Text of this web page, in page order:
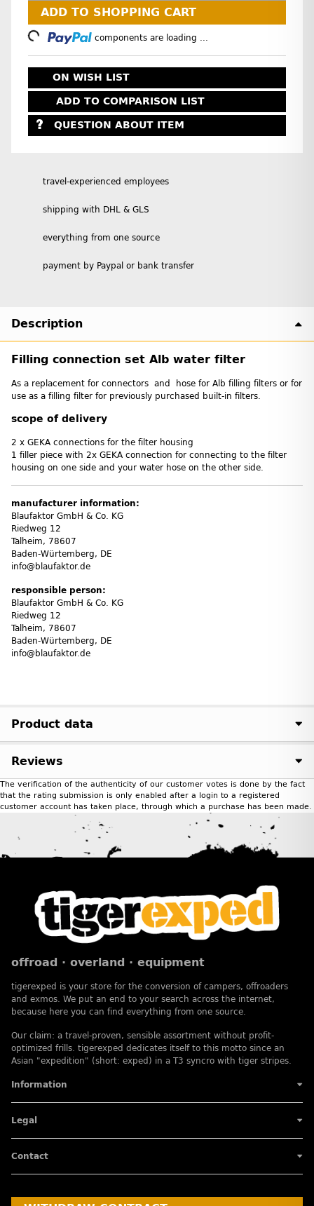
ADD TO SHOPPING CART
Loading... components are loading ...
ON WISH LIST
ADD TO COMPARISON LIST
QUESTION ABOUT ITEM
travel-experienced employees
shipping with DHL & GLS
everything from one source
payment by Paypal or bank transfer
Description
Filling connection set Alb water filter
As a replacement for connectors and hose for Alb filling filters or for
use as a filling filter for previously purchased built-in filters.
scope of delivery
2 x GEKA connections for the filter housing
1 filler piece with 2x GEKA connection for connecting to the filter
housing on one side and your water hose on the other side.
manufacturer information:
Blaufaktor GmbH & Co. KG
Riedweg 12
Talheim, 78607
Baden-Würtemberg, DE
info@blaufaktor.de
responsible person:
Blaufaktor GmbH & Co. KG
Riedweg 12
Talheim, 78607
Baden-Würtemberg, DE
info@blaufaktor.de
Product data
Reviews
The verification of the authenticity of our customer votes is done by the fact
that the rating submission is only enabled after a login to a registered
customer account has taken place, through which a purchase has been made.
offroad · overland · equipment
tigerexped is your store for the conversion of campers, offroaders
and exmos. We put an end to your search across the internet,
because here you can find everything from one source.
Our claim: a travel-proven, sensible assortment without profit-
optimized frills. tigerexped dedicates itself to this motto since an
Asian "expedition" (short: exped) in a T3 syncro with tiger stripes.
Information
Legal
Contact